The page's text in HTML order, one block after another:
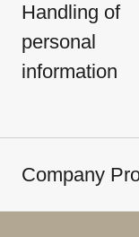
Handling of
personal
information
Company